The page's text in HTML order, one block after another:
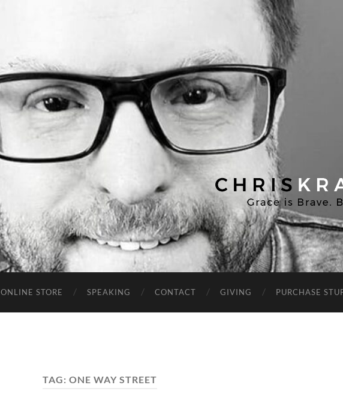
Chris
Kratzer
ONLINE STORE SPEAKING CONTACT GIVING PURCHASE
TAG: ONE WAY STREET